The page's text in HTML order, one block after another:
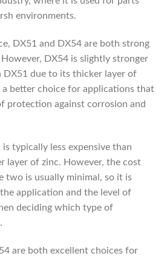
environments.
DX51 and DX54 are both strong
DX54 is slightly stronger
DX51 due to its thicker layer of
a better choice for applications that
protection against corrosion and
typically less expensive than
layer of zinc. However, the cost
two is usually minimal, so it is
application and the level of
deciding which type of
are both excellent choices for